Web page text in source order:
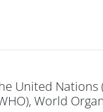
United Nations
World